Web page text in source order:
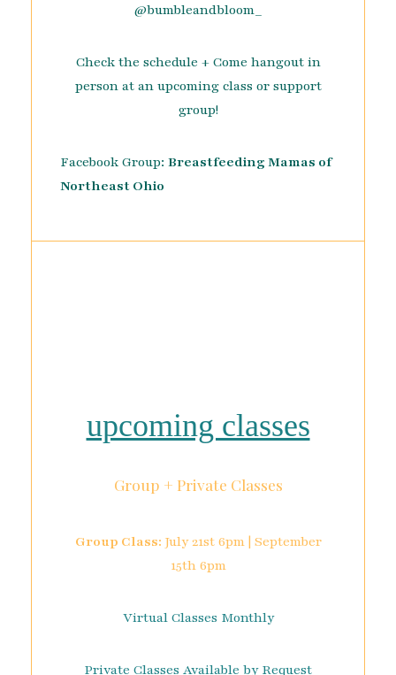
@bumbleandbloom_
Check the schedule + Come hangout in
person at an upcoming class or support
group!
Facebook Group:Breastfeeding Mamas of
Northeast Ohio
upcoming classes
Group + Private Classes
Group Class: July 21st 6pm | September
15th 6pm
Virtual Classes Monthly
Private Classes Available by Request